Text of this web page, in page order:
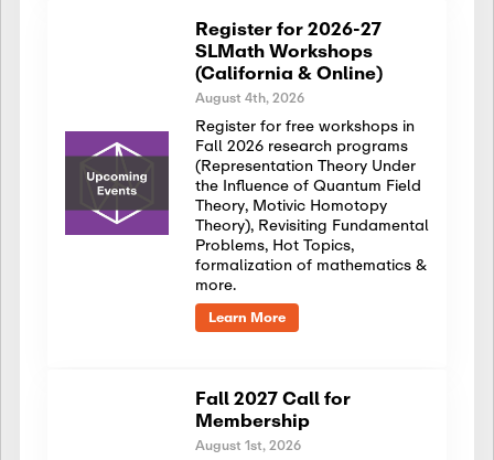
Register for 2026-27
SLMath Workshops
(California & Online)
August 4th, 2026
Register for free workshops in
Fall 2026 research programs
(Representation Theory Under
the Influence of Quantum Field
Theory, Motivic Homotopy
Theory), Revisiting Fundamental
Problems, Hot Topics,
formalization of mathematics &
more.
Learn More
Fall 2027 Call for
Membership
August 1st, 2026